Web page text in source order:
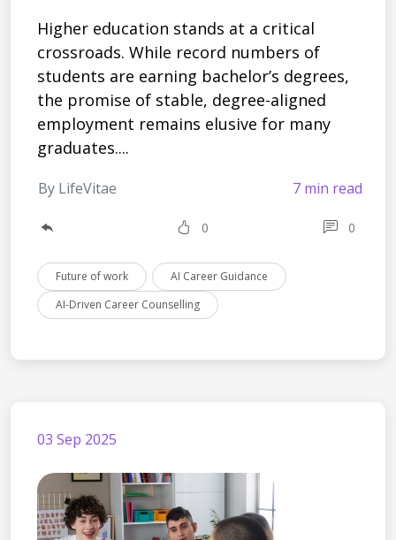
Higher education stands at a critical
crossroads. While record numbers of
students are earning bachelor’s degrees,
the promise of stable, degree-aligned
employment remains elusive for many
graduates....
By LifeVitae 7 min read
0 0
Future of work
AI Career Guidance
AI-Driven Career Counselling
03 Sep 2025